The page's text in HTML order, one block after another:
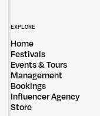
EXPLORE
Home
Festivals
Events & Tours
Management
Bookings
Influencer Agency
Store